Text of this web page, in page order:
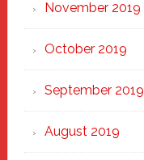
November 2019
October 2019
September 2019
August 2019